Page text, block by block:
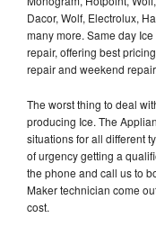
Dacor, Wolf, Electrolux,
many more. Same day
repair, offering best
repair and weekend repair.
The worst thing to deal
producing Ice. The
situations for all different
of urgency getting a
the phone and call us to
Maker technician come
cost.